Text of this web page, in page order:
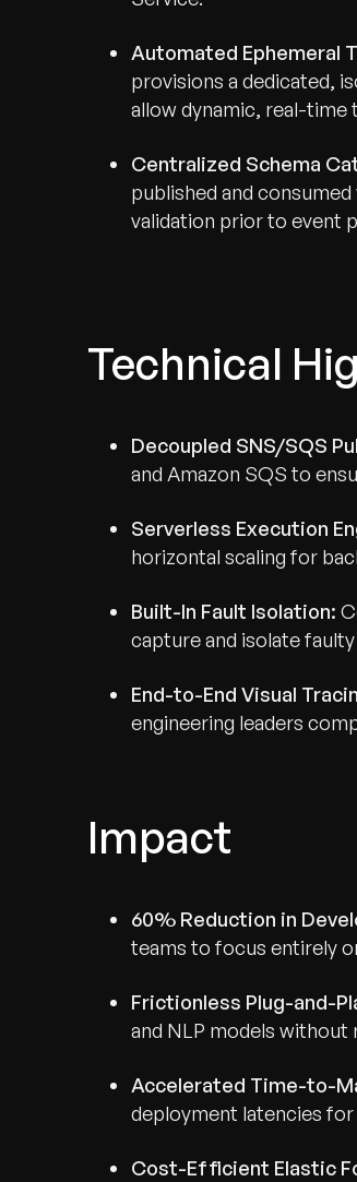
Automated Ephemeral
provisions a dedicated,
allow dynamic, real-
Centralized Schema
published and
validation prior to event
Technical
Decoupled SNS/SQS
and Amazon SQS to
Serverless Execution
horizontal scaling for
Built-In Fault Isolation:
capture and isolate
End-to-End Visual
engineering leaders
Impact
60% Reduction in
teams to focus entirely
Frictionless Plug-and-
and NLP models without
Accelerated Time-to-
deployment latencies
Cost-Efficient Elastic
Recognized
Trusted for